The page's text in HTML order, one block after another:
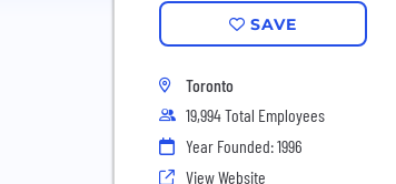
SAVE
Toronto
19,994 Total Employees
Year Founded: 1996
View Website